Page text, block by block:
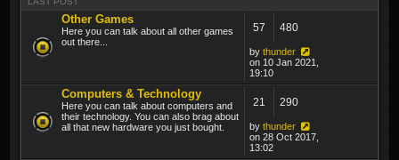
Other Games
Here you can talk about all other games
out there...
57 480
by thunder
on 10 Jan 2021,
19:10
Computers & Technology
Here you can talk about computers and
their technology. You can also brag about
all that new hardware you just bought.
21 290
by thunder
on 28 Oct 2017,
13:02